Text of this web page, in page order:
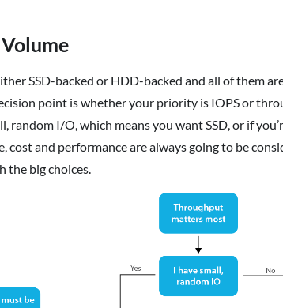
SSD-backed or HDD-backed and all of them
point is whether your priority is IOPS or
random I/O, which means you want SSD, or if
cost and performance are always going to be
the big choices.